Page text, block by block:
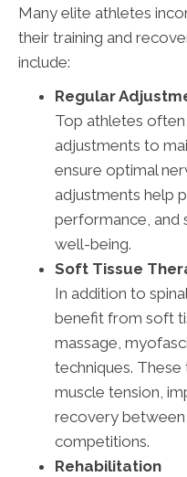
Many elite athletes
their training and
include:
Regular
Top athletes
adjustments to
ensure optimal
adjustments help
performance, and
well-being.
Soft Tissue
In addition to
benefit from soft
massage,
techniques.
muscle tension,
recovery between
competitions.
Rehabilitation